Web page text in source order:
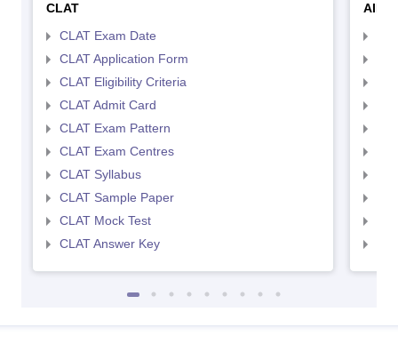
CLAT
CLAT Exam Date
CLAT Application Form
CLAT Eligibility Criteria
CLAT Admit Card
CLAT Exam Pattern
CLAT Exam Centres
CLAT Syllabus
CLAT Sample Paper
CLAT Mock Test
CLAT Answer Key